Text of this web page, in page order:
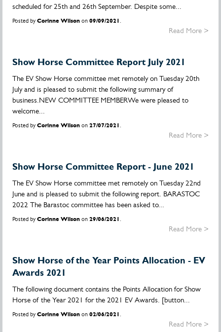
scheduled for 25th and 26th September. Despite some...
Posted by Corinne Wilson on 09/09/2021 .
Read More >
Show Horse Committee Report July 2021
The EV Show Horse committee met remotely on Tuesday 20th
July and is pleased to submit the following summary of
business.NEW COMMITTEE MEMBERWe were pleased to
welcome...
Posted by Corinne Wilson on 27/07/2021 .
Read More >
Show Horse Committee Report - June 2021
The EV Show Horse committee met remotely on Tuesday 22nd
June and is pleased to submit the following report. BARASTOC
2022 The Barastoc committee has been asked to...
Posted by Corinne Wilson on 29/06/2021 .
Read More >
Show Horse of the Year Points Allocation - EV
Awards 2021
The following document contains the Points Allocation for Show
Horse of the Year 2021 for the 2021 EV Awards. [button...
Posted by Corinne Wilson on 02/06/2021 .
Read More >